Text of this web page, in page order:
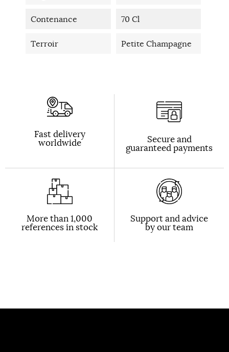
Contenance 70 Cl
Terroir Petite Champagne
Fast delivery
worldwide Secure and
guaranteed payments
More than 1,000
references in stock
Support and advice
by our team